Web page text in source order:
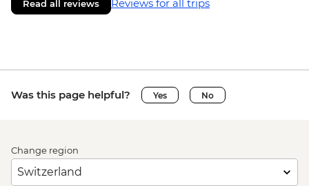
Read all reviews Reviews for all trips
Was this page helpful? Yes No
Change region